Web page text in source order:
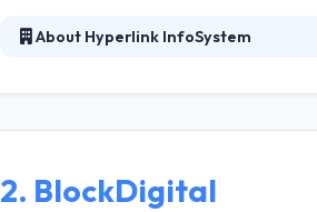
About Hyperlink InfoSystem
technical professionals that have
Their team members have the skills
2. BlockDigital